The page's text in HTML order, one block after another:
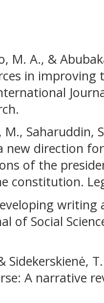
M. A., &
in improving
Saharuddin,
new direction
of the
constitution.
writing
of Social
Sidekerskienė,
A narrative